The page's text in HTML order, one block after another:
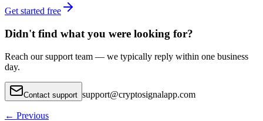
Get started free
Didn't find what you were looking for?
Reach our support team — we typically reply within one business
day.
Contact support support@cryptosignalapp.com
← Previous